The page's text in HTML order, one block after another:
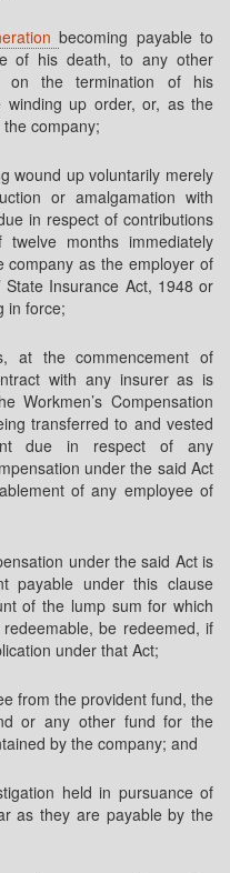
becoming payable to
of his death, to any other
on the termination of his
up order, or, as the
company;
wound up voluntarily merely
or amalgamation with
in respect of contributions
months immediately
as the employer of
State Insurance Act, 1948 or
in force;
at the commencement of
with any insurer as is
Workmen’s Compensation
transferred to and vested
due in respect of any
under the said Act
of any employee of
under the said Act is
payable under this clause
of the lump sum for which
be redeemed, if
under that Act;
from the provident fund, the
or any other fund for the
by the company; and
held in pursuance of
as they are payable by the